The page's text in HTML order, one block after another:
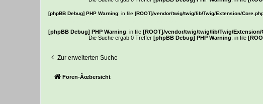
[phpBB Debug] PHP Warning: in file [ROOT]/vendor/twig/twig/lib/Twig/Extension/
[phpBB Debug] PHP Warning: in file [ROOT]/vendor/twig/twig/lib/Twig/Extension/
Die Suche ergab 0 Treffer [phpBB Debug] PHP Warning: in file
Zur erweiterten Suche
Foren-Ãœbersicht